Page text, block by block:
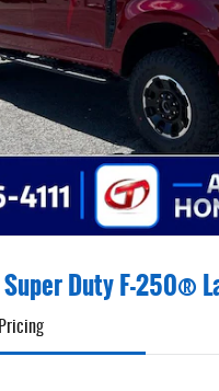
Duty F-250®
Pricing